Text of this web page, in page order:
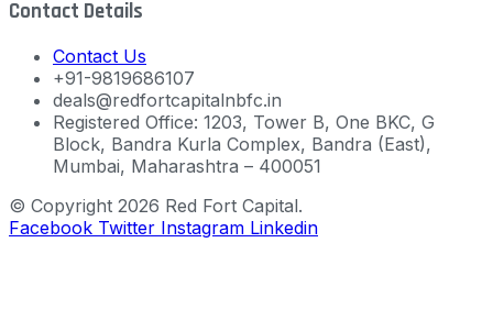
Contact Details
Contact Us
+91-9819686107
deals@redfortcapitalnbfc.in
Registered Office: 1203, Tower B, One BKC, G
Block, Bandra Kurla Complex, Bandra (East),
Mumbai, Maharashtra – 400051
© Copyright 2026 Red Fort Capital.
Facebook Twitter Instagram Linkedin